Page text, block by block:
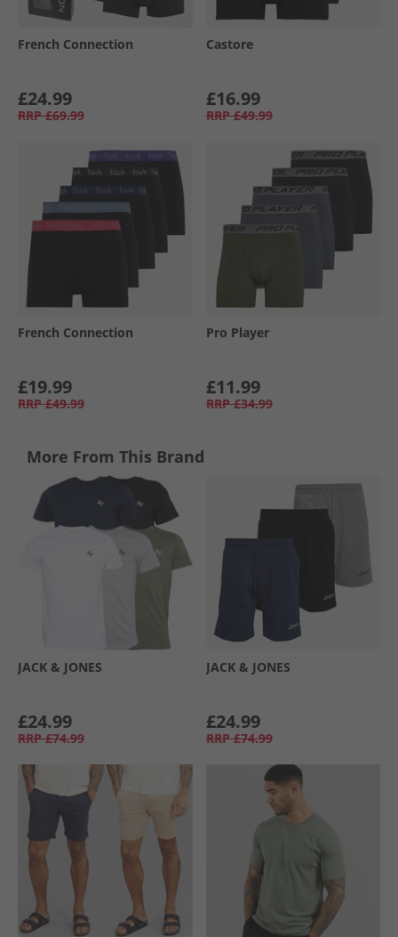
French Connection
£24.99
RRP £69.99
Castore
£16.99
RRP £49.99
French Connection
£19.99
RRP £49.99
Pro Player
£11.99
RRP £34.99
More From This Brand
JACK & JONES
£24.99
RRP £74.99
JACK & JONES
£24.99
RRP £74.99